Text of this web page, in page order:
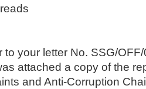
to your letter No. SSG/
attached a copy of the
and Anti-Corruption